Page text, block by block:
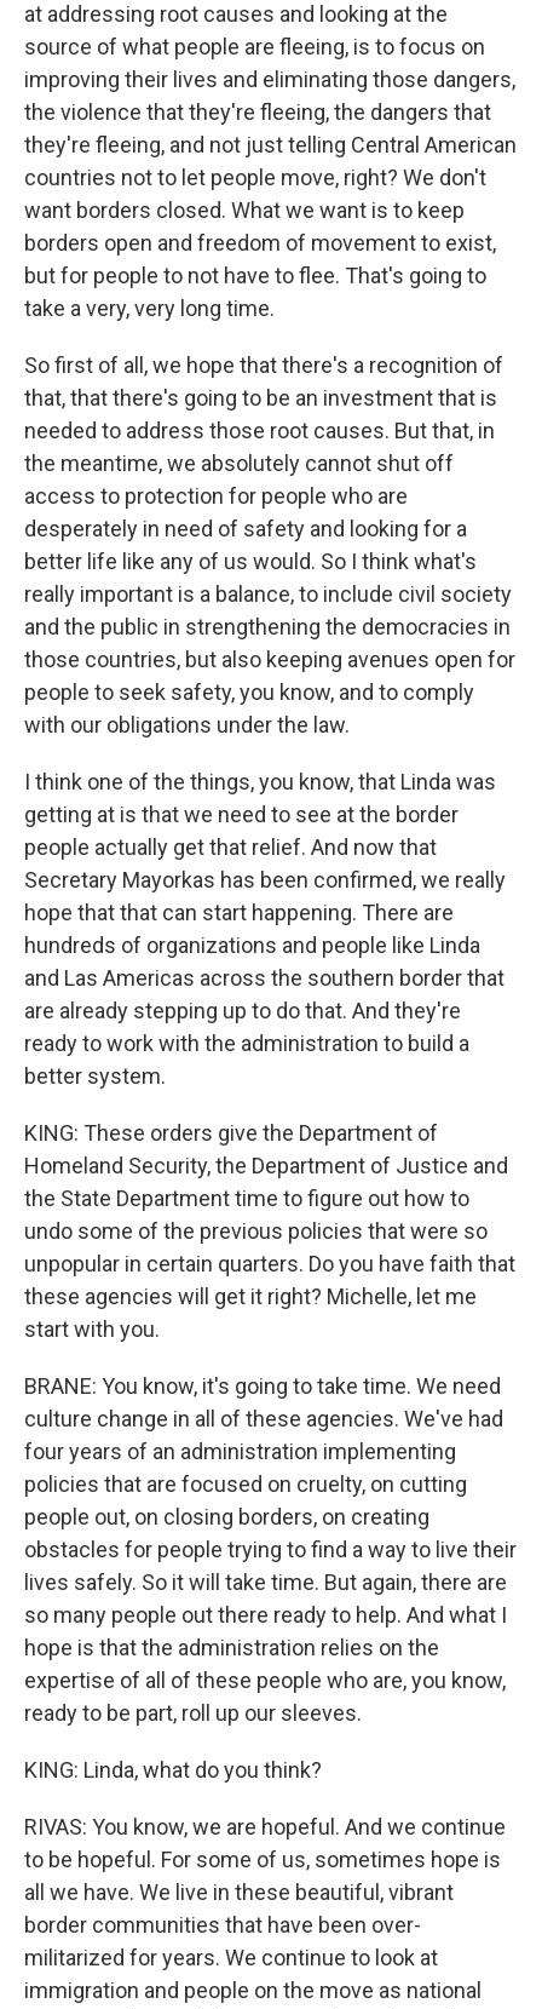
at addressing root causes and looking at the
source of what people are fleeing, is to focus on
improving their lives and eliminating those dangers,
the violence that they're fleeing, the dangers that
they're fleeing, and not just telling Central American
countries not to let people move, right? We don't
want borders closed. What we want is to keep
borders open and freedom of movement to exist,
but for people to not have to flee. That's going to
take a very, very long time.
So first of all, we hope that there's a recognition of
that, that there's going to be an investment that is
needed to address those root causes. But that, in
the meantime, we absolutely cannot shut off
access to protection for people who are
desperately in need of safety and looking for a
better life like any of us would. So I think what's
really important is a balance, to include civil society
and the public in strengthening the democracies in
those countries, but also keeping avenues open for
people to seek safety, you know, and to comply
with our obligations under the law.
I think one of the things, you know, that Linda was
getting at is that we need to see at the border
people actually get that relief. And now that
Secretary Mayorkas has been confirmed, we really
hope that that can start happening. There are
hundreds of organizations and people like Linda
and Las Americas across the southern border that
are already stepping up to do that. And they're
ready to work with the administration to build a
better system.
KING: These orders give the Department of
Homeland Security, the Department of Justice and
the State Department time to figure out how to
undo some of the previous policies that were so
unpopular in certain quarters. Do you have faith that
these agencies will get it right? Michelle, let me
start with you.
BRANE: You know, it's going to take time. We need
culture change in all of these agencies. We've had
four years of an administration implementing
policies that are focused on cruelty, on cutting
people out, on closing borders, on creating
obstacles for people trying to find a way to live their
lives safely. So it will take time. But again, there are
so many people out there ready to help. And what I
hope is that the administration relies on the
expertise of all of these people who are, you know,
ready to be part, roll up our sleeves.
KING: Linda, what do you think?
RIVAS: You know, we are hopeful. And we continue
to be hopeful. For some of us, sometimes hope is
all we have. We live in these beautiful, vibrant
border communities that have been over-
militarized for years. We continue to look at
immigration and people on the move as national